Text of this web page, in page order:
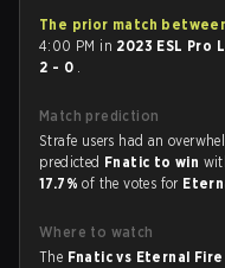
The prior match
4:00 PM in 2023 ESL Pro
2 - 0 .
Match prediction
Strafe users had an
predicted Fnatic to win
17.7%of the votes for
Where to watch
The Fnatic vs Eternal Fire